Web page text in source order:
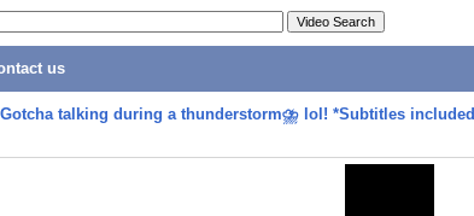
us
Gotcha talking during a thunderstorm⛈ lol! *Subtitles included